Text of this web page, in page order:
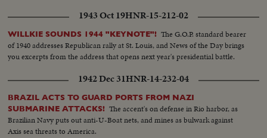
1943 Oct 19HNR-15-212-02
WILLKIE SOUNDS 1944 "KEYNOTE"! The G.O.P. standard bearer
of 1940 addresses Republican rally at St. Louis, and News of the Day brings
you excerpts from the address that opens next year's presidential battle.
1942 Dec 31HNR-14-232-04
BRAZIL ACTS TO GUARD PORTS FROM NAZI
SUBMARINE ATTACKS! The accent's on defense in Rio harbor, as
Brazilian Navy puts out anti-U-Boat nets, and mines as bulwark against
Axis sea threats to America.